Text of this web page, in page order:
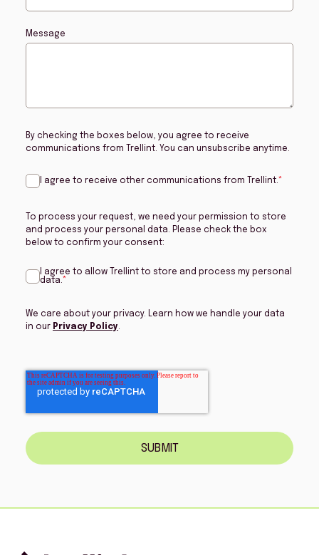
Message
By checking the boxes below, you agree to receive
communications from Trellint. You can unsubscribe anytime.
I agree to receive other communications from Trellint.*
To process your request, we need your permission to store
and process your personal data. Please check the box
below to confirm your consent:
I agree to allow Trellint to store and process my personal
data.*
We care about your privacy. Learn how we handle your data
in our Privacy Policy.
SUBMIT